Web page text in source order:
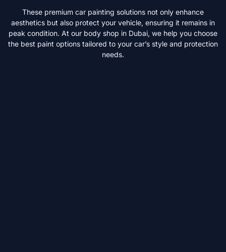
These premium car painting solutions not only enhance
aesthetics but also protect your vehicle, ensuring it remains in
peak condition. At our body shop in Dubai, we help you choose
the best paint options tailored to your car’s style and protection
needs.